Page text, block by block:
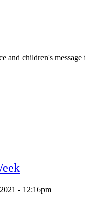
and children's
- 12:16pm